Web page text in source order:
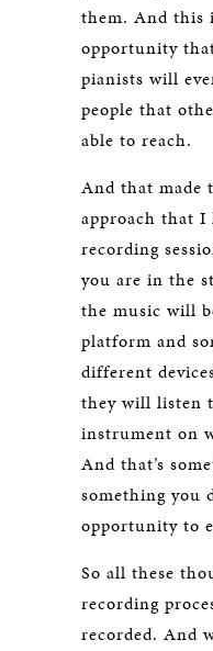
them. And this
opportunity
pianists will
people that
able to reach.
And that made
approach that
recording
you are in the
the music will
platform and
different
they will listen
instrument on
And that’s
something you
opportunity to
So all these
recording
recorded. And